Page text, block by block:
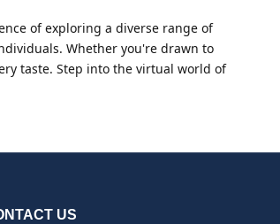
of exploring a diverse range of
Whether you're drawn to
taste. Step into the virtual world of
US